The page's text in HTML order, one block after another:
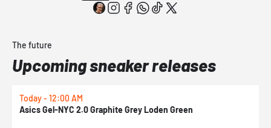
The future
Upcoming sneaker releases
Today - 12:00 AM
Asics Gel-NYC 2.0 Graphite Grey Loden Green